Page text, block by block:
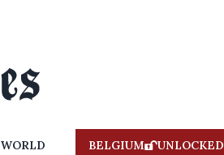
WORLD BELGIUM UNLOCKED